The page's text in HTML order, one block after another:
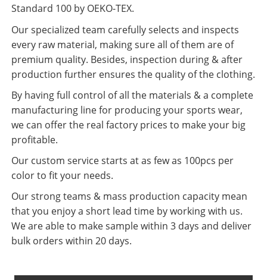
Standard 100 by OEKO-TEX.
Our specialized team carefully selects and inspects
every raw material, making sure all of them are of
premium quality. Besides, inspection during & after
production further ensures the quality of the clothing.
By having full control of all the materials & a complete
manufacturing line for producing your sports wear,
we can offer the real factory prices to make your big
profitable.
Our custom service starts at as few as 100pcs per
color to fit your needs.
Our strong teams & mass production capacity mean
that you enjoy a short lead time by working with us.
We are able to make sample within 3 days and deliver
bulk orders within 20 days.